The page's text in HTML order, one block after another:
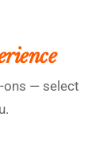
ons — select